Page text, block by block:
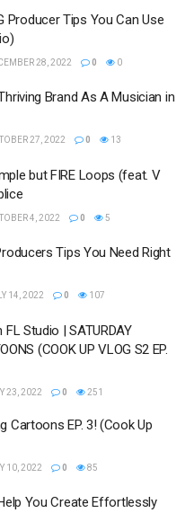
Producer Tips You Can Use
28, 2022 0 0
Brand As A Musician in
27, 2022 0 13
but FIRE Loops (feat. V
4, 2022 0 5
Tips You Need Right
14, 2022 0 107
Studio | SATURDAY
(COOK UP VLOG S2 EP.
23, 2022 0 251
Cartoons EP. 3! (Cook Up
10, 2022 0 85
You Create Effortlessly